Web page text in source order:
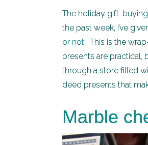
The holiday gift-
the past week, I’ve
or not. This is the
presents are practical,
through a store filled
deed presents that
Marble